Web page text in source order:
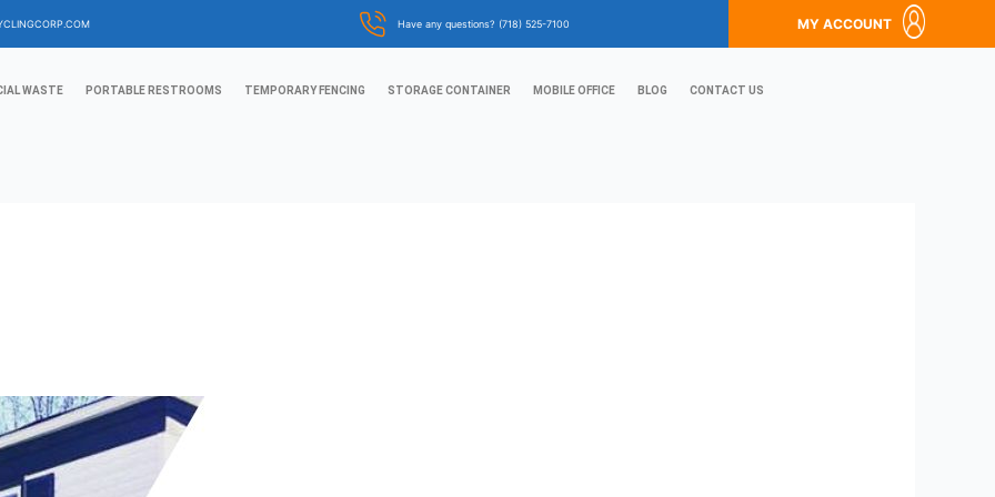
Have any questions? (718) 525-7100 MY ACCOUNT
WASTE PORTABLE RESTROOMS TEMPORARY FENCING STORAGE CONTAINER MOBILE OFFICE BLOG CONTACT US